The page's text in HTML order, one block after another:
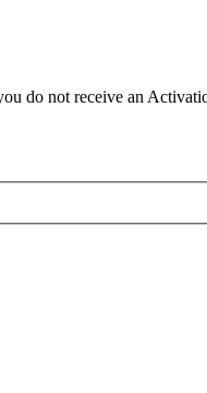
do not receive an